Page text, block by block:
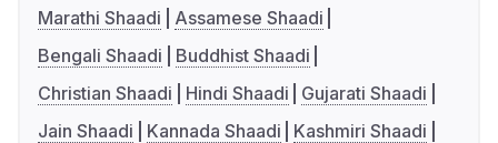
Marathi Shaadi
Assamese Shaadi
Bengali Shaadi
Buddhist Shaadi
Christian Shaadi
Hindi Shaadi
Gujarati Shaadi
Jain Shaadi
Kannada Shaadi
Kashmiri Shaadi